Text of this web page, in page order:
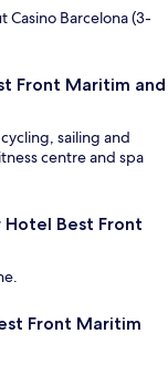
Casino Barcelona (3-
Front Maritim and
sailing and
centre and spa
Best Front
Front Maritim